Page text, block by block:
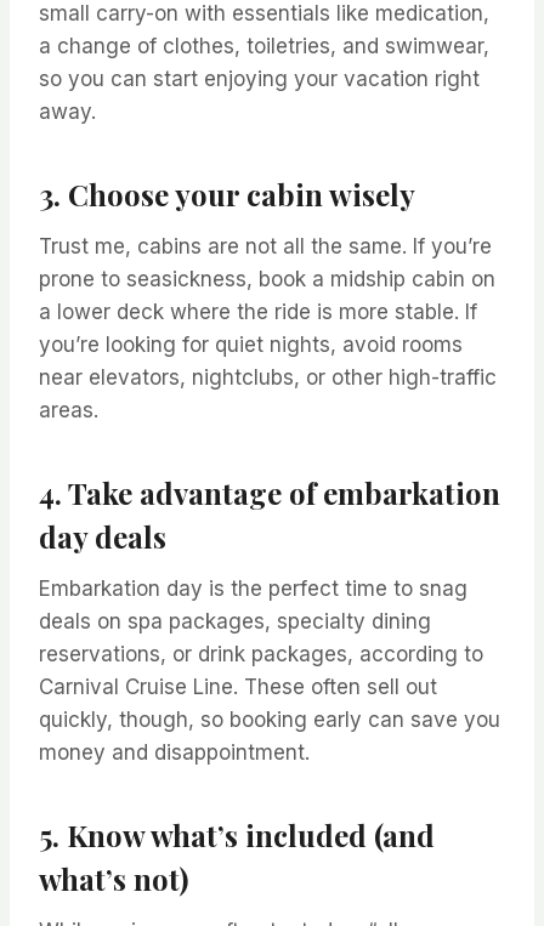
small carry-on with essentials like medication,
a change of clothes, toiletries, and swimwear,
so you can start enjoying your vacation right
away.
3. Choose your cabin wisely
Trust me, cabins are not all the same. If you’re
prone to seasickness, book a midship cabin on
a lower deck where the ride is more stable. If
you’re looking for quiet nights, avoid rooms
near elevators, nightclubs, or other high-traffic
areas.
4. Take advantage of embarkation
day deals
Embarkation day is the perfect time to snag
deals on spa packages, specialty dining
reservations, or drink packages, according to
Carnival Cruise Line. These often sell out
quickly, though, so booking early can save you
money and disappointment.
5. Know what’s included (and
what’s not)